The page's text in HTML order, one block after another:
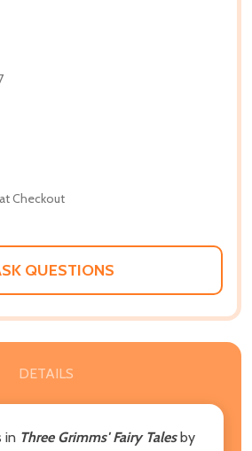
Checkout
QUESTIONS
DETAILS
in Three Grimms' Fairy Talesby